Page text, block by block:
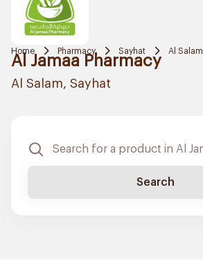
Home Pharmacy Sayhat Al Salam
Al Jamaa Pharmacy
Al Salam, Sayhat
Search